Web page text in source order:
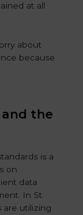
at all
about
because
the
is a
on
data
In St.
are utilizing